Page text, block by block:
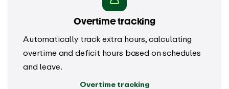
Overtime tracking
Automatically track extra hours, calculating
overtime and deficit hours based on schedules
and leave.
Overtime tracking